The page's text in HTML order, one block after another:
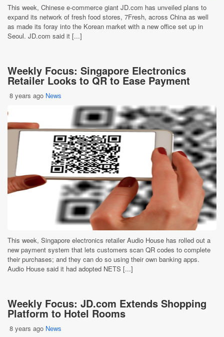
This week, Chinese e-commerce giant JD.com has unveiled plans to
expand its network of fresh food stores, 7Fresh, across China as well
as made its foray into the Korean market with a new office set up in
Seoul. JD.com said it [...]
Weekly Focus: Singapore Electronics
Retailer Looks to QR to Ease Payment
8 years ago News
This week, Singapore electronics retailer Audio House has rolled out a
new payment system that lets customers scan QR codes to complete
their purchases; and they can do so using their own banking apps.
Audio House said it had adopted NETS [...]
Weekly Focus: JD.com Extends Shopping
Platform to Hotel Rooms
8 years ago News